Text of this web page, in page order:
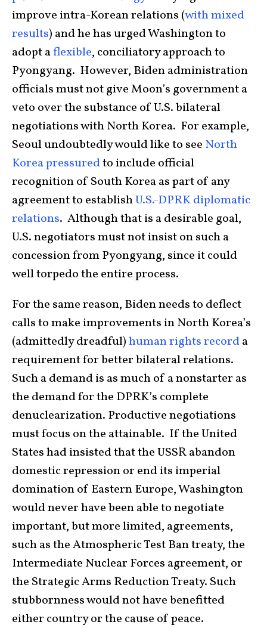
improve intra-Korean relations (with mixed
results) and he has urged Washington to
adopt aflexible, conciliatory approach to
Pyongyang. However, Biden administration
officials must not give Moon’s government a
veto over the substance of U.S. bilateral
negotiations with North Korea. For example,
Seoul undoubtedly would like to see North
Korea pressuredto include official
recognition of South Korea as part of any
agreement to establishU.S.-DPRK diplomatic
relations. Although that is a desirable goal,
U.S. negotiators must not insist on such a
concession from Pyongyang, since it could
well torpedo the entire process.
For the same reason, Biden needs to deflect
calls to make improvements in North Korea’s
(admittedly dreadful)human rights recorda
requirement for better bilateral relations.
Such a demand is as much of a nonstarter as
the demand for the DPRK’s complete
denuclearization. Productive negotiations
must focus on the attainable. If the United
States had insisted that the USSR abandon
domestic repression or end its imperial
domination of Eastern Europe, Washington
would never have been able to negotiate
important, but more limited, agreements,
such as the Atmospheric Test Ban treaty, the
Intermediate Nuclear Forces agreement, or
the Strategic Arms Reduction Treaty. Such
stubbornness would not have benefitted
either country or the cause of peace.